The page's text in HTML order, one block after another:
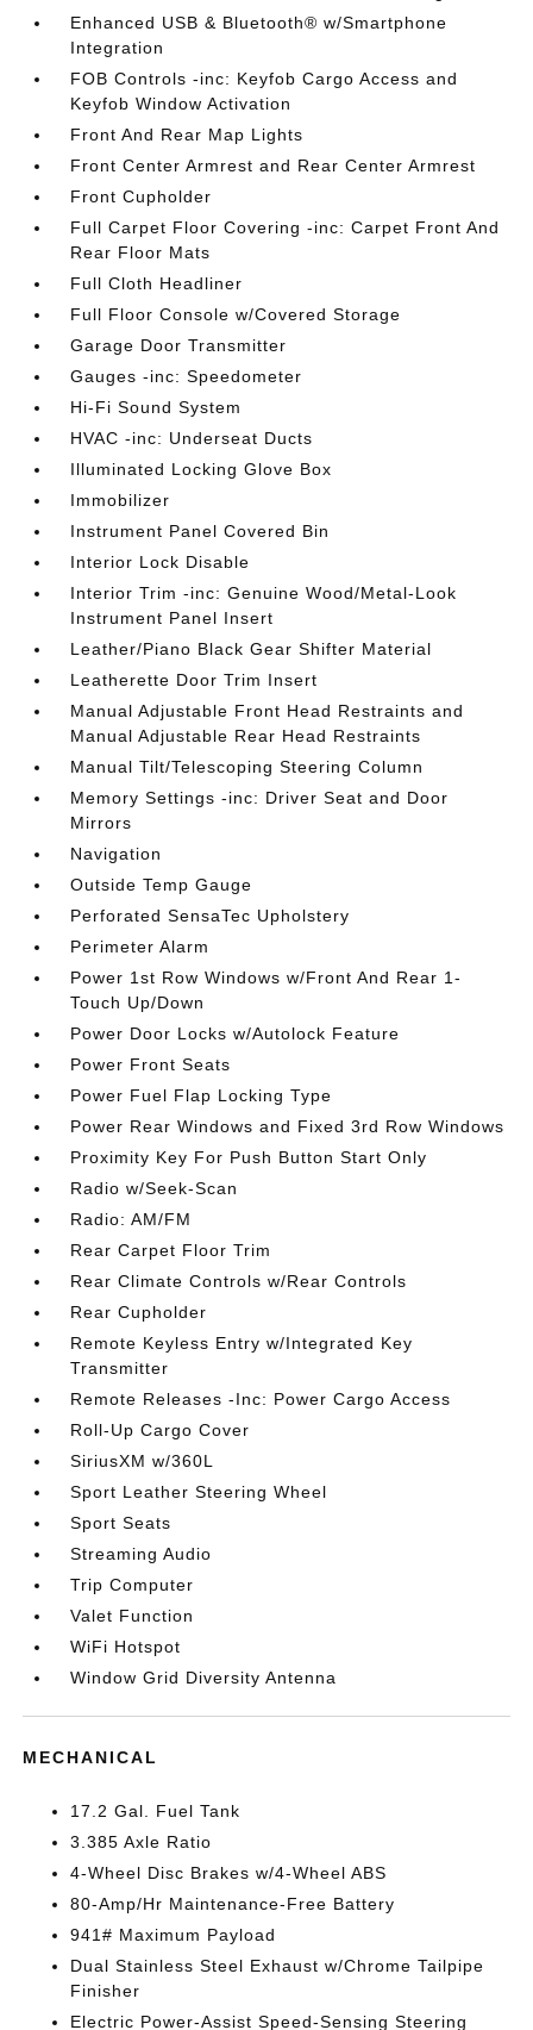
Enhanced USB & Bluetooth® w/Smartphone
Integration
FOB Controls -inc: Keyfob Cargo Access and
Keyfob Window Activation
Front And Rear Map Lights
Front Center Armrest and Rear Center Armrest
Front Cupholder
Full Carpet Floor Covering -inc: Carpet Front And
Rear Floor Mats
Full Cloth Headliner
Full Floor Console w/Covered Storage
Garage Door Transmitter
Gauges -inc: Speedometer
Hi-Fi Sound System
HVAC -inc: Underseat Ducts
Illuminated Locking Glove Box
Immobilizer
Instrument Panel Covered Bin
Interior Lock Disable
Interior Trim -inc: Genuine Wood/Metal-Look
Instrument Panel Insert
Leather/Piano Black Gear Shifter Material
Leatherette Door Trim Insert
Manual Adjustable Front Head Restraints and
Manual Adjustable Rear Head Restraints
Manual Tilt/Telescoping Steering Column
Memory Settings -inc: Driver Seat and Door
Mirrors
Navigation
Outside Temp Gauge
Perforated SensaTec Upholstery
Perimeter Alarm
Power 1st Row Windows w/Front And Rear 1-
Touch Up/Down
Power Door Locks w/Autolock Feature
Power Front Seats
Power Fuel Flap Locking Type
Power Rear Windows and Fixed 3rd Row Windows
Proximity Key For Push Button Start Only
Radio w/Seek-Scan
Radio: AM/FM
Rear Carpet Floor Trim
Rear Climate Controls w/Rear Controls
Rear Cupholder
Remote Keyless Entry w/Integrated Key
Transmitter
Remote Releases -Inc: Power Cargo Access
Roll-Up Cargo Cover
SiriusXM w/360L
Sport Leather Steering Wheel
Sport Seats
Streaming Audio
Trip Computer
Valet Function
WiFi Hotspot
Window Grid Diversity Antenna
MECHANICAL
17.2 Gal. Fuel Tank
3.385 Axle Ratio
4-Wheel Disc Brakes w/4-Wheel ABS
80-Amp/Hr Maintenance-Free Battery
941# Maximum Payload
Dual Stainless Steel Exhaust w/Chrome Tailpipe
Finisher
Electric Power-Assist Speed-Sensing Steering